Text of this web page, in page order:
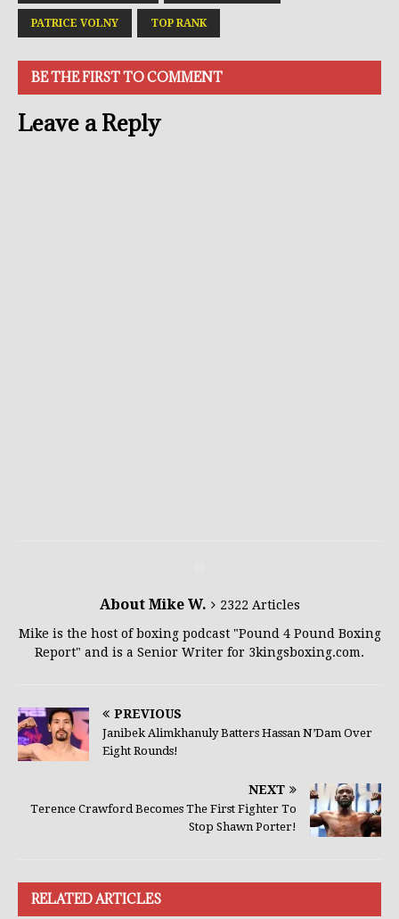
PATRICE VOLNY TOP RANK
BE THE FIRST TO COMMENT
Leave a Reply
About Mike W.
2322 Articles
Mike is the host of boxing podcast "Pound 4 Pound Boxing
Report" and is a Senior Writer for 3kingsboxing.com.
PREVIOUS
Janibek Alimkhanuly Batters Hassan N’Dam Over
Eight Rounds!
NEXT
Terence Crawford Becomes The First Fighter To
Stop Shawn Porter!
RELATED ARTICLES